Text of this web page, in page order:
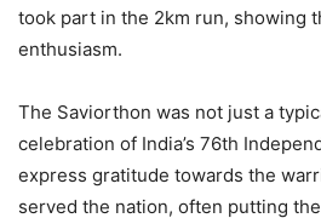
took part in the 2km run, showing
enthusiasm.
The Saviorthon was not just a
celebration of India’s 76th
express gratitude towards the
served the nation, often putting